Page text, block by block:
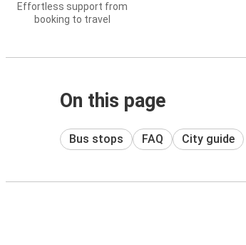
Effortless support from
booking to travel
On this page
Bus stops FAQ City guide